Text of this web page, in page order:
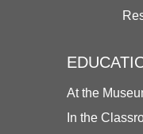
At the
In the